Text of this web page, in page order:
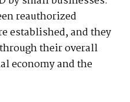
reauthorized
established, and they
their overall
economy and the